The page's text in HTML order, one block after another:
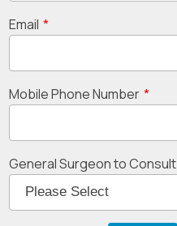
Email *
Mobile Phone Number *
General Surgeon to Consult